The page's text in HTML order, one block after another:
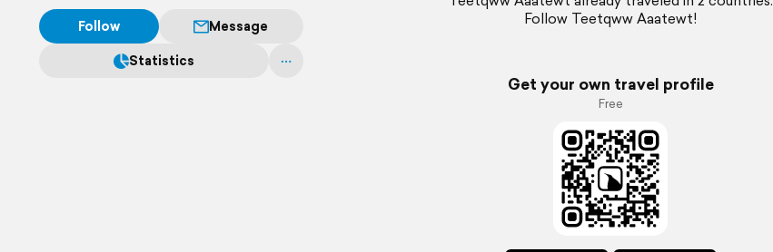
Follow
Message
Statistics
Follow Teetqww Aaatewt!
Get your own travel profile
Free